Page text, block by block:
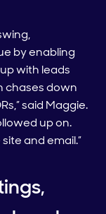
by enabling
with leads
chases down
said Maggie.
up on.
and email.”